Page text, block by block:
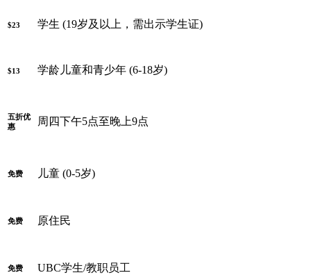
$23 学生 (19岁及以上，需出示学生证)
$13 学龄儿童和青少年 (6-18岁)
五折优
惠
周四下午5点至晚上9点
免费 儿童 (0-5岁)
免费 原住民
免费 UBC学生/教职员工